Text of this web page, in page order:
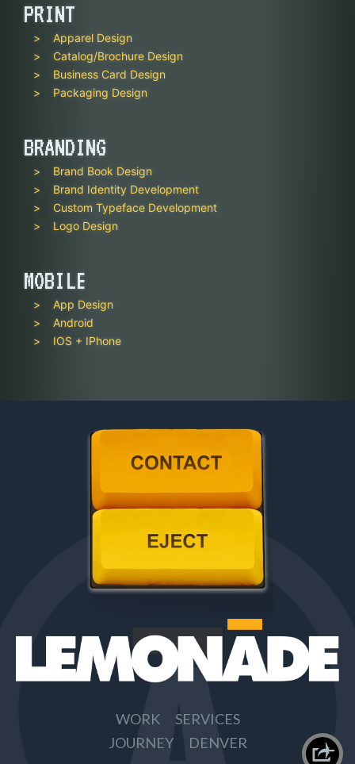
PRINT
Apparel Design
Catalog/Brochure Design
Business Card Design
Packaging Design
BRANDING
Brand Book Design
Brand Identity Development
Custom Typeface Development
Logo Design
MOBILE
App Design
Android
IOS + IPhone
Contact
Eject
WORK
SERVICES
JOURNEY
DENVER